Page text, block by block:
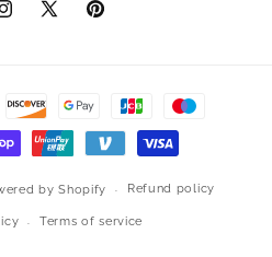
X
Pinterest
by Shopify Refund policy
Terms of service